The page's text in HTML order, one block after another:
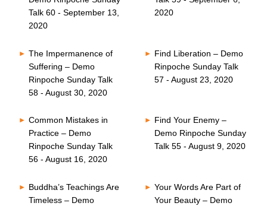
Talk 60 - September 13,
2020
2020
The Impermanence of
Suffering – Demo
Rinpoche Sunday Talk
58 - August 30, 2020
Find Liberation – Demo
Rinpoche Sunday Talk
57 - August 23, 2020
Common Mistakes in
Practice – Demo
Rinpoche Sunday Talk
56 - August 16, 2020
Find Your Enemy –
Demo Rinpoche Sunday
Talk 55 - August 9, 2020
Buddha’s Teachings Are
Timeless – Demo
Your Words Are Part of
Your Beauty – Demo